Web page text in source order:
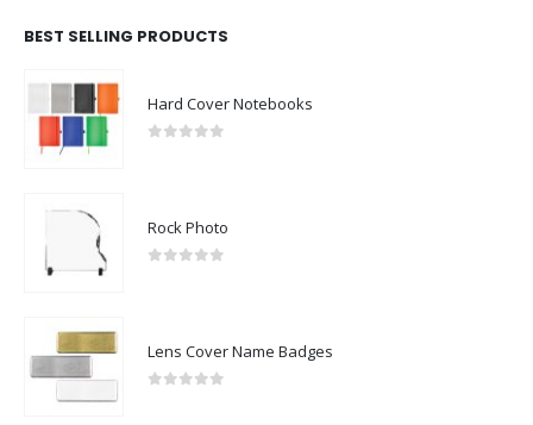
BEST SELLING PRODUCTS
Hard Cover Notebooks
Rock Photo
Lens Cover Name Badges